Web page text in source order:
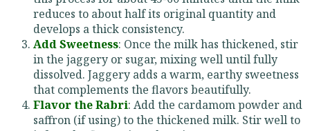
reduces to about half its original quantity and
develops a thick consistency.
Add Sweetness: Once the milk has thickened, stir
in the jaggery or sugar, mixing well until fully
dissolved. Jaggery adds a warm, earthy sweetness
that complements the flavors beautifully.
Flavor the Rabri: Add the cardamom powder and
saffron (if using) to the thickened milk. Stir well to